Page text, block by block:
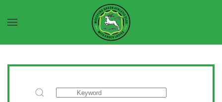
Skip to main content